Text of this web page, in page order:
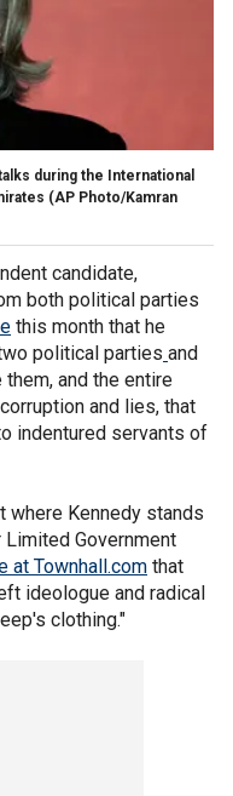
during the International
(AP Photo/Kamran
candidate,
both political parties
this month that he
political parties and
and the entire
and lies, that
indentured servants of
where Kennedy stands
Government
at Townhall.com that
ideologue and radical
clothing."